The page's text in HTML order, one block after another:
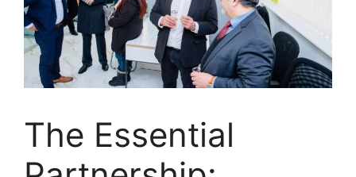
The Essential